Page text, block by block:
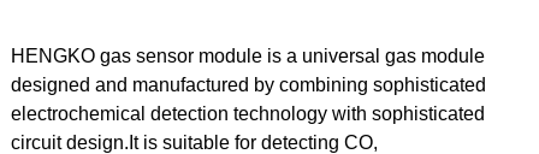
HENGKO gas sensor module is a universal gas module
designed and manufactured by combining sophisticated
electrochemical detection technology with sophisticated
circuit design.It is suitable for detecting CO,